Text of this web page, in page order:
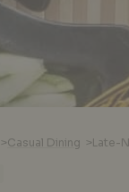
>Casual Dining >